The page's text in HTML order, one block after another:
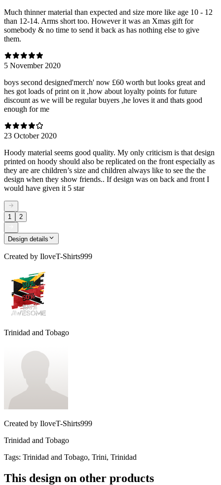
Much thinner material than expected and size more like age 10 - 12
than 12-14. Arms short too. However it was an Xmas gift for
somebody & no time to send it back as has nothing else to give
them.
5 November 2020
boys second designed'merch' now £60 worth but looks great and
hes got loads of print on it ,how about loyalty points for future
discount as we will be regular buyers ,he loves it and thats good
enough for me
23 October 2020
Hoody material seems good quality. My only criticism is that design
printed on hoody should also be replicated on the front especially as
they are are children’s size and children always like to see the the
design when they show friends.. If design was on back and front I
would have given it 5 star
1 2
Design details
Created by IloveT-Shirts999
Trinidad and Tobago
Created by IloveT-Shirts999
Trinidad and Tobago
Tags: Trinidad and Tobago, Trini, Trinidad
This design on other products